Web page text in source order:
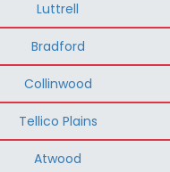
Luttrell
Bradford
Collinwood
Tellico Plains
Atwood